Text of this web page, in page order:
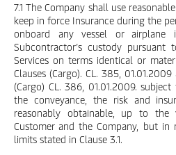
7.1 The Company shall use
keep in force Insurance during the
onboard any vessel or airplane
Subcontractor’s custody pursuant
Services on terms identical or
Clauses (Cargo). CL. 385,
(Cargo) CL. 386, 01.01.2009.
the conveyance, the risk and
reasonably obtainable, up to the
Customer and the Company, but in
limits stated in Clause 3.1.